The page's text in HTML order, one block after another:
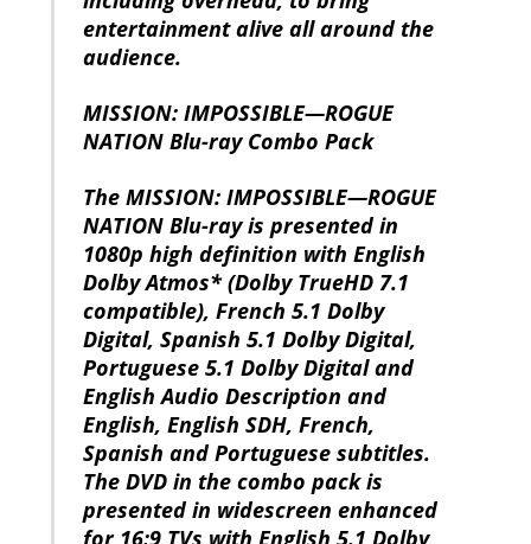
entertainment alive all around the
audience.
MISSION: IMPOSSIBLE—ROGUE
NATION Blu-ray Combo Pack
The MISSION: IMPOSSIBLE—ROGUE
NATION Blu-ray is presented in
1080p high definition with English
Dolby Atmos* (Dolby TrueHD 7.1
compatible), French 5.1 Dolby
Digital, Spanish 5.1 Dolby Digital,
Portuguese 5.1 Dolby Digital and
English Audio Description and
English, English SDH, French,
Spanish and Portuguese subtitles.
The DVD in the combo pack is
presented in widescreen enhanced
for 16:9 TVs with English 5.1 Dolby